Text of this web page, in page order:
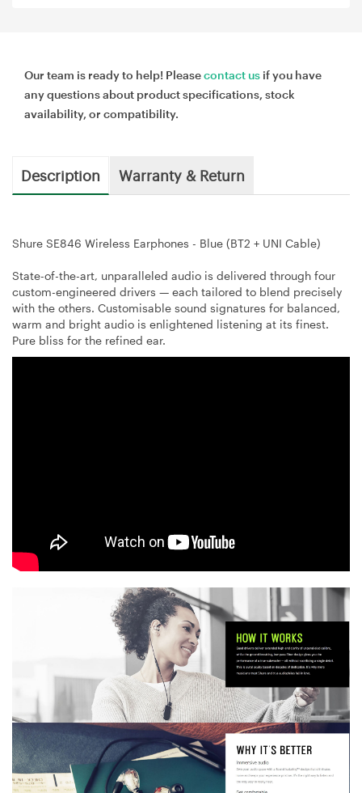
Our team is ready to help! Pleasecontact us if you have
any questions about product specifications, stock
availability, or compatibility.
Description Warranty & Return
Shure SE846 Wireless Earphones - Blue (BT2 + UNI Cable)
State-of-the-art, unparalleled audio is delivered through four
custom-engineered drivers — each tailored to blend precisely
with the others. Customisable sound signatures for balanced,
warm and bright audio is enlightened listening at its finest.
Pure bliss for the refined ear.